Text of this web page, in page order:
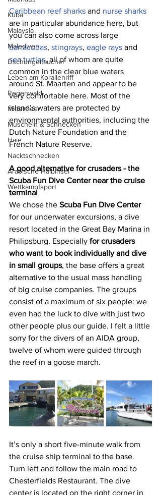
Kuba
Malaysia
Malediven
Dschungeltaucher
Leben am Korallenriff
Regenwald
Mittelmeer
Muscheln & Schnecken
Haie
Nacktschnecken
Arabische Halbinsel
Wettkampfsport
Caribbean reef sharks and nurse sharks
are in particular abundance here, but
you can also come across large
barracudas, stingrays, eagle rays and
sea turtles, all of whom are quite
common in the clear blue waters
around St. Maarten and appear to be
very comfortable here. Most of the
island’s waters are protected by
environmental authorities, including the
Dutch Nature Foundation and the
French Nature Reserve.
A good alternative for crusaders - the
Scuba Fun Dive Center near the cruise
terminal
We chose the Scuba Fun Dive Center
for our underwater excursions, a dive
resort located in the Great Bay Marina in
Philipsburg. Especially for crusaders
who want to book individually and dive
in small groups, the base offers a great
alternative to the usual mass handling
of big cruise companies. The groups
consist of a maximum of six people: we
even had the luck to dive with just two
other people plus our guide. I felt a little
sorry for the divers of an AIDA group,
twelve of whom were guided through
the reef in a goose march.
It’s only a short five-minute walk from
the cruise ship terminal to the base.
Turn left and follow the main road to
Chesterfields Restaurant. The dive
center is located on the right corner in